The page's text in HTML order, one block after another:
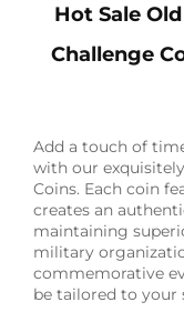
Hot Sale
Challenge
Add a touch of
with our
Coins. Each coin
creates an
maintaining
military
commemorative
be tailored to your